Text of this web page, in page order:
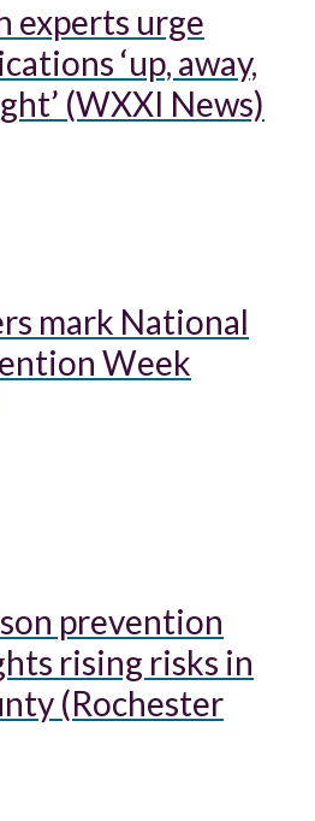
experts urge
‘up, away,
(WXXI News)
mark National
Week
prevention
rising risks in
(Rochester